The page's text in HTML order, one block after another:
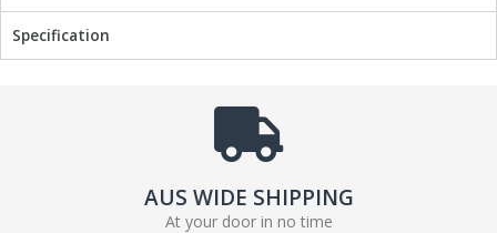
Specification
AUS WIDE SHIPPING
At your door in no time